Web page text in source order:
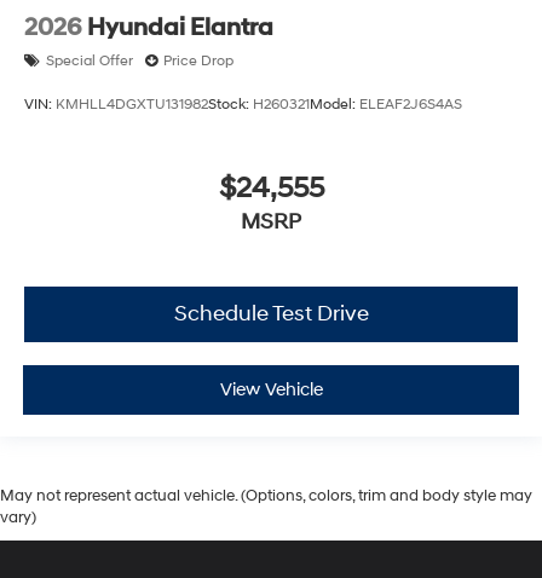
2026 Hyundai Elantra
Special Offer Price Drop
VIN: KMHLL4DGXTU131982Stock: H260321Model: ELEAF2J6S4AS
$24,555
MSRP
Schedule Test Drive
View Vehicle
May not represent actual vehicle. (Options, colors, trim and body style may
vary)